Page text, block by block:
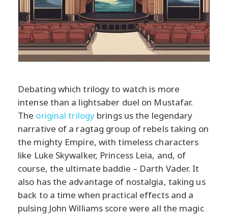
Debating which trilogy to watch is more
intense than a lightsaber duel on Mustafar.
The original trilogy brings us the legendary
narrative of a ragtag group of rebels taking on
the mighty Empire, with timeless characters
like Luke Skywalker, Princess Leia, and, of
course, the ultimate baddie – Darth Vader. It
also has the advantage of nostalgia, taking us
back to a time when practical effects and a
pulsing John Williams score were all the magic